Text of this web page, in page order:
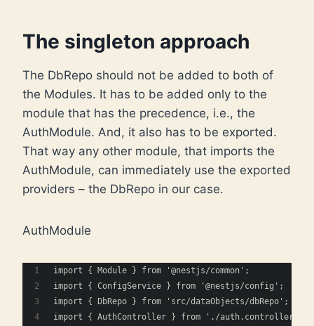
The singleton approach
The DbRepo should not be added to both of
the Modules. It has to be added only to the
module that has the precedence, i.e., the
AuthModule. And, it also has to be exported.
That way any other module, that imports the
AuthModule, can immediately use the exported
providers – the DbRepo in our case.
AuthModule
import { Module } from '@nestjs/common';
import { ConfigService } from '@nestjs/config';
import { DbRepo } from 'src/dataObjects/dbRepo';
import { AuthController } from './auth.controller';